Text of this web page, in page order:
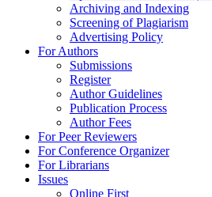
Archiving and Indexing
Screening of Plagiarism
Advertising Policy
For Authors
Submissions
Register
Author Guidelines
Publication Process
Author Fees
For Peer Reviewers
For Conference Organizer
For Librarians
Issues
Online First